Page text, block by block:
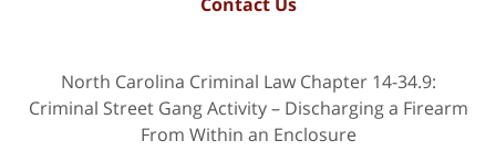
North Carolina Criminal Law Chapter 14-34.9:
Criminal Street Gang Activity – Discharging a Firearm
From Within an Enclosure